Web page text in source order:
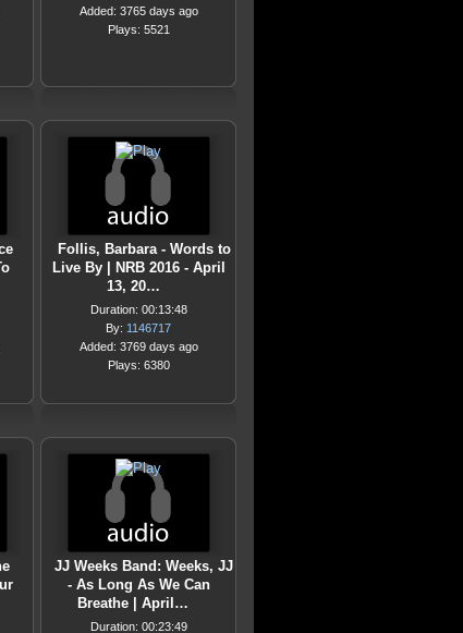
Added: 3765 days ago
Plays: 5521
Follis, Barbara - Words to
Live By | NRB 2016 - April
13, 20…
Duration: 00:13:48
By: 1146717
Added: 3769 days ago
Plays: 6380
JJ Weeks Band: Weeks, JJ
- As Long As We Can
Breathe | April…
Duration: 00:23:49